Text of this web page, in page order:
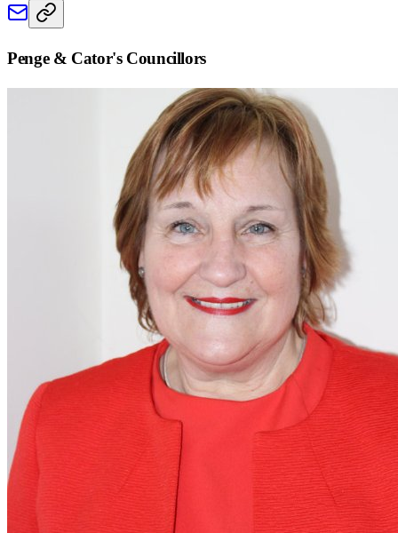
Penge & Cator's Councillors